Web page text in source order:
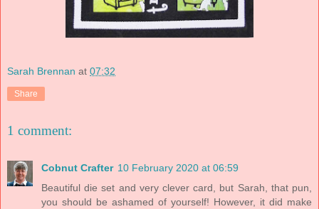
Sarah Brennan at 07:32
Share
1 comment:
Cobnut Crafter 10 February 2020 at 06:59
Beautiful die set and very clever card, but Sarah, that pun,
you should be ashamed of yourself! However, it did make